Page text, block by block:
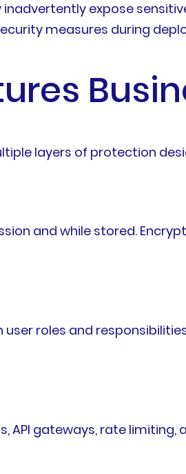
expose
measures during
layers of protection
and while stored.
roles and
API gateways, rate